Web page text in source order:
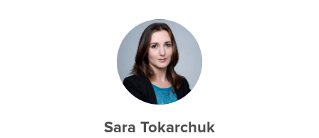
Sara Tokarchuk